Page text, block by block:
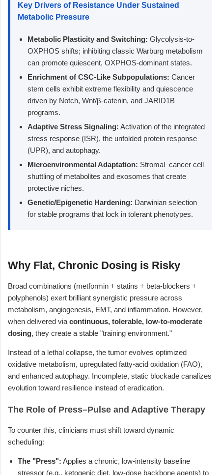
Key Drivers of Resistance Under Sustained
Metabolic Pressure
Metabolic Plasticity and Switching: Glycolysis-to-
OXPHOS shifts; inhibiting classic Warburg metabolism
can promote quiescent, OXPHOS-dominant states.
Enrichment of CSC-Like Subpopulations: Cancer
stem cells exhibit extreme flexibility and quiescence
driven by Notch, Wnt/β-catenin, and JARID1B
programs.
Adaptive Stress Signaling: Activation of the integrated
stress response (ISR), the unfolded protein response
(UPR), and autophagy.
Microenvironmental Adaptation: Stromal–cancer cell
shuttling of metabolites and exosomes that create
protective niches.
Genetic/Epigenetic Hardening: Darwinian selection
for stable programs that lock in tolerant phenotypes.
Why Flat, Chronic Dosing is Risky
Broad combinations (metformin + statins + beta-blockers +
polyphenols) exert brilliant synergistic pressure across
metabolism, angiogenesis, EMT, and inflammation. However,
when delivered via continuous, tolerable, low-to-moderate
dosing, they create a stable "training environment."
Instead of a lethal collapse, the tumor evolves optimized
oxidative metabolism, upregulated fatty-acid oxidation (FAO),
and enhanced autophagy. Incomplete, static blockade canalizes
evolution toward resilience instead of eradication.
The Role of Press–Pulse and Adaptive Therapy
To counter this, clinicians must shift toward dynamic
scheduling:
The "Press": Applies a chronic, low-intensity baseline
stressor (e.g., ketogenic diet, low-dose backbone agents) to